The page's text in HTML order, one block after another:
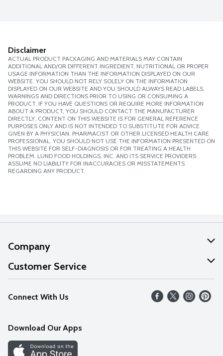
Disclaimer
ACTUAL PRODUCT PACKAGING AND MATERIALS MAY CONTAIN
ADDITIONAL AND/OR DIFFERENT INGREDIENT, NUTRITIONAL OR PROPER
USAGE INFORMATION THAN THE INFORMATION DISPLAYED ON OUR
WEBSITE. YOU SHOULD NOT RELY SOLELY ON THE INFORMATION
DISPLAYED ON OUR WEBSITE AND YOU SHOULD ALWAYS READ LABELS,
WARNINGS AND DIRECTIONS PRIOR TO USING OR CONSUMING A
PRODUCT. IF YOU HAVE QUESTIONS OR REQUIRE MORE INFORMATION
ABOUT A PRODUCT, YOU SHOULD CONTACT THE MANUFACTURER
DIRECTLY. CONTENT ON THIS WEBSITE IS FOR GENERAL REFERENCE
PURPOSES ONLY AND IS NOT INTENDED TO SUBSTITUTE FOR ADVICE
GIVEN BY A PHYSICIAN, PHARMACIST OR OTHER LICENSED HEALTH CARE
PROFESSIONAL. YOU SHOULD NOT USE THE INFORMATION PRESENTED ON
THIS WEBSITE FOR SELF-DIAGNOSIS OR FOR TREATING A HEALTH
PROBLEM. LUND FOOD HOLDINGS, INC. AND ITS SERVICE PROVIDERS
ASSUME NO LIABILITY FOR INACCURACIES OR MISSTATEMENTS
REGARDING ANY PRODUCT.
Company
About Us
Our Values
Careers
Discover
Customer Service
Help
FAQs
Connect With Us
Download Our Apps